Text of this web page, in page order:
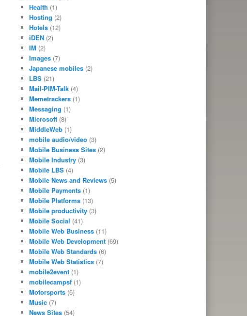
Health (1)
Hosting (2)
Hotels(12)
iDEN(2)
IM (2)
Images(7)
Japanese mobiles(2)
LBS(21)
Mail-PIM-Talk(4)
Memetrackers(1)
Messaging (1)
Microsoft(8)
MiddleWeb(1)
mobile audio/video(3)
Mobile Business Sites(2)
Mobile Industry(3)
Mobile LBS(4)
Mobile News and Reviews(5)
Mobile Payments(1)
Mobile Platforms(13)
Mobile productivity(3)
Mobile Social (41)
Mobile Web Business(11)
Mobile Web Development(69)
Mobile Web Standards(6)
Mobile Web Statistics(7)
mobile2event(1)
mobilecampsf(1)
Motorsports(6)
Music(7)
News Sites(54)